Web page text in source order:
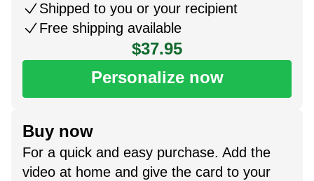
Shipped to you or your recipient
Free shipping available
$37.95
Personalize now
Buy now
For a quick and easy purchase. Add the
video at home and give the card to your